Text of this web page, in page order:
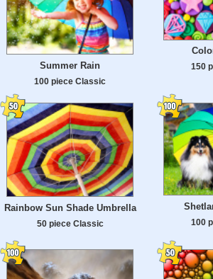
Summer Rain
100 piece Classic
150
Rainbow Sun Shade Umbrella
50 piece Classic 100